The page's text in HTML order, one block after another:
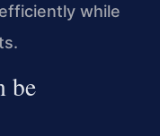
while
be